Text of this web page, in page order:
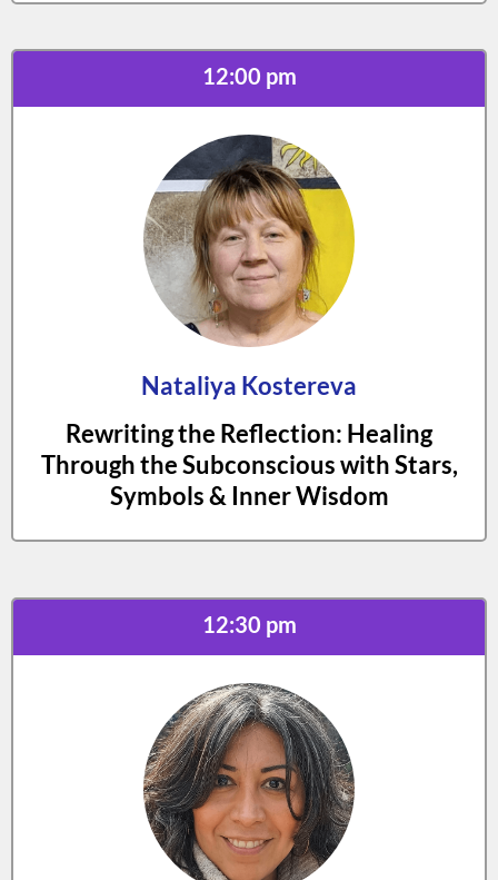
12:00 pm
Nataliya Kostereva
Rewriting the Reflection: Healing
Through the Subconscious with Stars,
Symbols & Inner Wisdom
12:30 pm